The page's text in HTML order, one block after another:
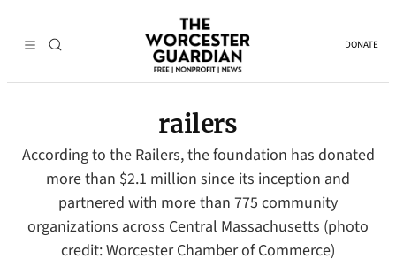
DONATE
railers
According to the Railers, the foundation has donated
more than $2.1 million since its inception and
partnered with more than 775 community
organizations across Central Massachusetts (photo
credit: Worcester Chamber of Commerce)